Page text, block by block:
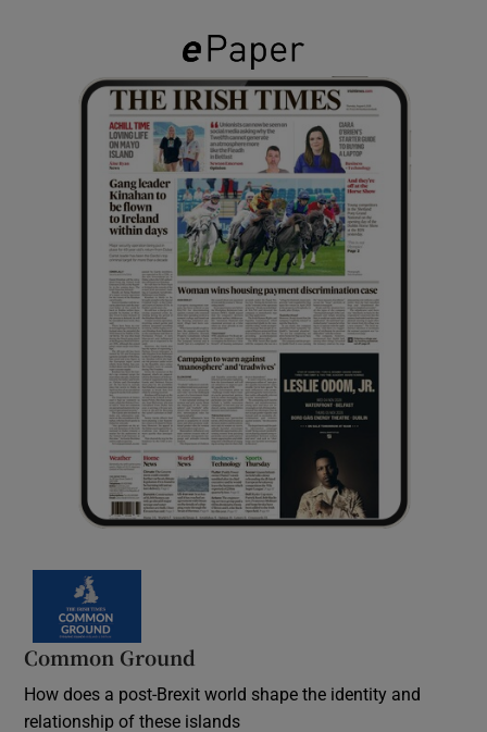
Common Ground
How does a post-Brexit world shape the identity and
relationship of these islands